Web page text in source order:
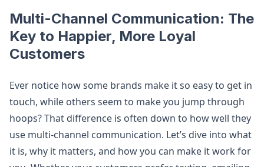
Multi-Channel Communication: The
Key to Happier, More Loyal
Customers
Ever notice how some brands make it so easy to get in
touch, while others seem to make you jump through
hoops? That difference is often down to how well they
use multi-channel communication. Let’s dive into what
it is, why it matters, and how you can make it work for